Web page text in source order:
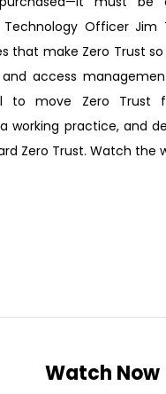
Officer Jim
that make Zero Trust
access
to move Zero Trust
working practice, and
Zero Trust. Watch the
Watch Now